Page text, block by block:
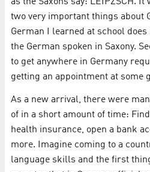
two very important things about
German I learned at school
the German spoken in Saxony.
to get anywhere in Germany
getting an appointment at some
As a new arrival, there were
of in a short amount of time:
health insurance, open a bank
more. Imagine coming to a
language skills and the first